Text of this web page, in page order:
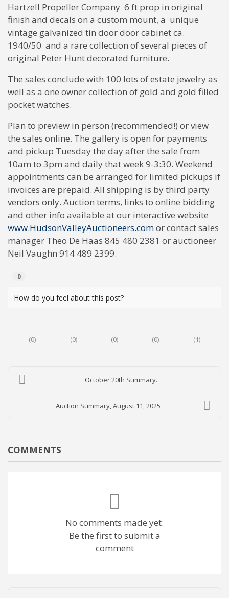
Hartzell Propeller Company 6 ft prop in original
finish and decals on a custom mount, a unique
vintage galvanized tin door door cabinet ca.
1940/50 and a rare collection of several pieces of
original Peter Hunt decorated furniture.
The sales conclude with 100 lots of estate jewelry as
well as a one owner collection of gold and gold filled
pocket watches.
Plan to preview in person (recommended!) or view
the sales online. The gallery is open for payments
and pickup Tuesday the day after the sale from
10am to 3pm and daily that week 9-3:30. Weekend
appointments can be arranged for limited pickups if
invoices are prepaid. All shipping is by third party
vendors only. Auction terms, links to online bidding
and other info available at our interactive website
www.HudsonValleyAuctioneers.comor contact sales
manager Theo De Haas 845 480 2381 or auctioneer
Neil Vaughn 914 489 2399.
0
How do you feel about this post?
(0) (0) (0) (0) (1)
October 20th Summary.
Auction Summary, August 11, 2025
COMMENTS
No comments made yet.
Be the first to submit a
comment